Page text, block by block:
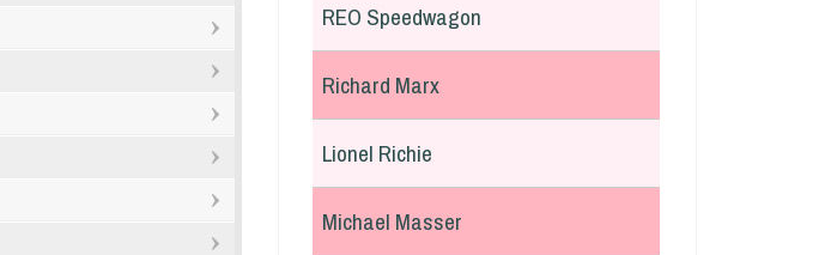
REO Speedwagon
Richard Marx
Lionel Richie
Michael Masser